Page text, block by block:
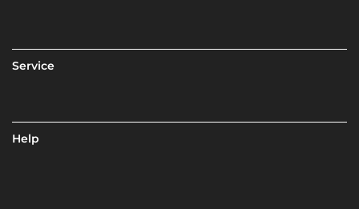
Service
Help